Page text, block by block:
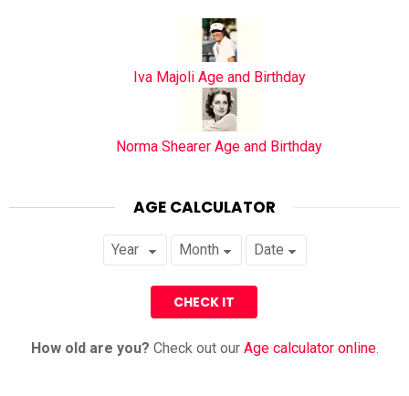
Iva Majoli Age and Birthday
Norma Shearer Age and Birthday
AGE CALCULATOR
How old are you? Check out our Age calculator online.